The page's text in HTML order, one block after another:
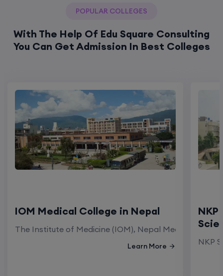
POPULAR COLLEGES
With The Help Of Edu Square Consulting
You Can Get Admission In Best Colleges
IOM Medical College in Nepal
The Institute of Medicine (IOM), Nepal Medical
Learn More NKP